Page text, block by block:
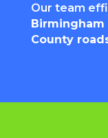
Our team
Birmingham
County